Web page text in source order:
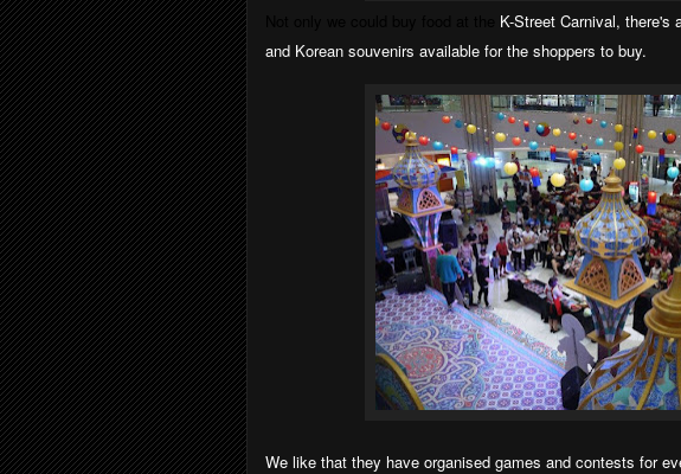
K-Street Carnival, there's
and Korean souvenirs available for the shoppers to buy.
We like that they have organised games and contests for